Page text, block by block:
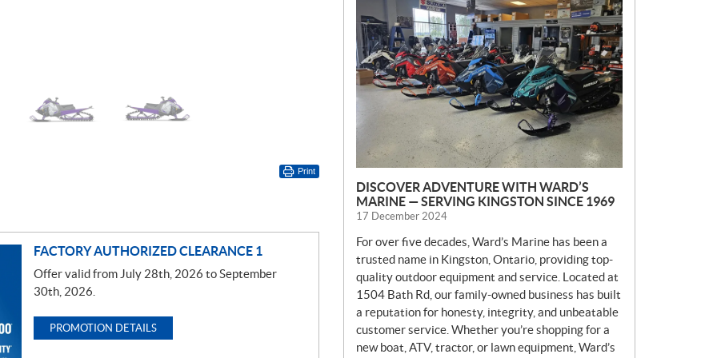
Print
FACTORY AUTHORIZED CLEARANCE 1
Offer valid from July 28th, 2026 to September
30th, 2026.
PROMOTION DETAILS
E
W
S
DISCOVER ADVENTURE WITH WARD’S
MARINE — SERVING KINGSTON SINCE 1969
17 December 2024
For over five decades, Ward’s Marine has been a
trusted name in Kingston, Ontario, providing top-
quality outdoor equipment and service. Located at
1504 Bath Rd, our family-owned business has built
a reputation for honesty, integrity, and unbeatable
customer service. Whether you’re shopping for a
new boat, ATV, tractor, or lawn equipment, Ward’s